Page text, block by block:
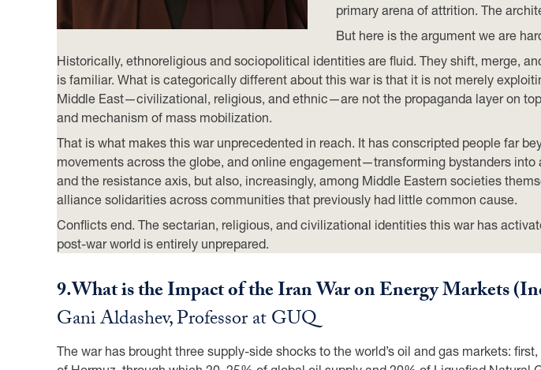
primary arena of attrition. The
But here is the argument we are
Historically, ethnoreligious and sociopolitical identities are fluid. They shift, merge,
is familiar. What is categorically different about this war is that it is not merely
Middle East—civilizational, religious, and ethnic—are not the propaganda layer on
and mechanism of mass mobilization.
That is what makes this war unprecedented in reach. It has conscripted people far
movements across the globe, and online engagement—transforming bystanders
and the resistance axis, but also, increasingly, among Middle Eastern societies
alliance solidarities across communities that previously had little common cause.
Conflicts end. The sectarian, religious, and civilizational identities this war has
post-war world is entirely unprepared.
9.What is the Impact of the Iran War on Energy Markets
Gani Aldashev, Professor at GUQ
The war has brought three supply-side shocks to the world’s oil and gas markets: